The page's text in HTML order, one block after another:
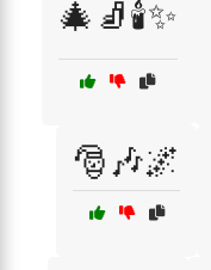
🎄🧦🕯️✨
🎅🎶🌌